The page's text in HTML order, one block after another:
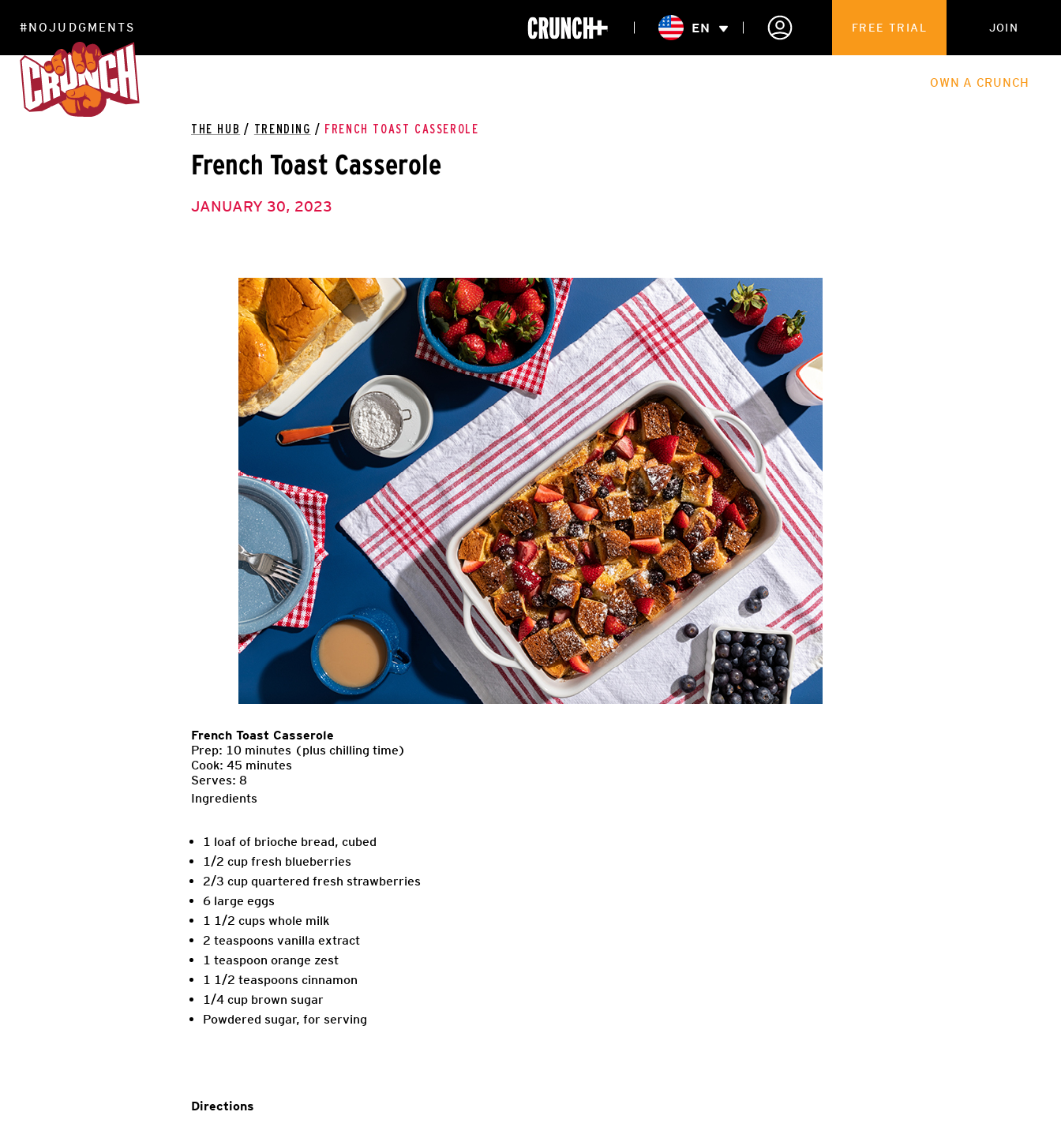
#NOJUDGMENTS
ONLINE
WORKOUTS
EN FREE TRIAL JOIN
OWN A CRUNCH
THE HUB / TRENDING / FRENCH TOAST CASSEROLE
French Toast Casserole
JANUARY 30, 2023
French Toast Casserole
Prep: 10 minutes (plus chilling time)
Cook: 45 minutes
Serves: 8
Ingredients
1 loaf of brioche bread, cubed
1/2 cup fresh blueberries
2/3 cup quartered fresh strawberries
6 large eggs
1 1/2 cups whole milk
2 teaspoons vanilla extract
1 teaspoon orange zest
1 1/2 teaspoons cinnamon
1/4 cup brown sugar
Powdered sugar, for serving
Directions